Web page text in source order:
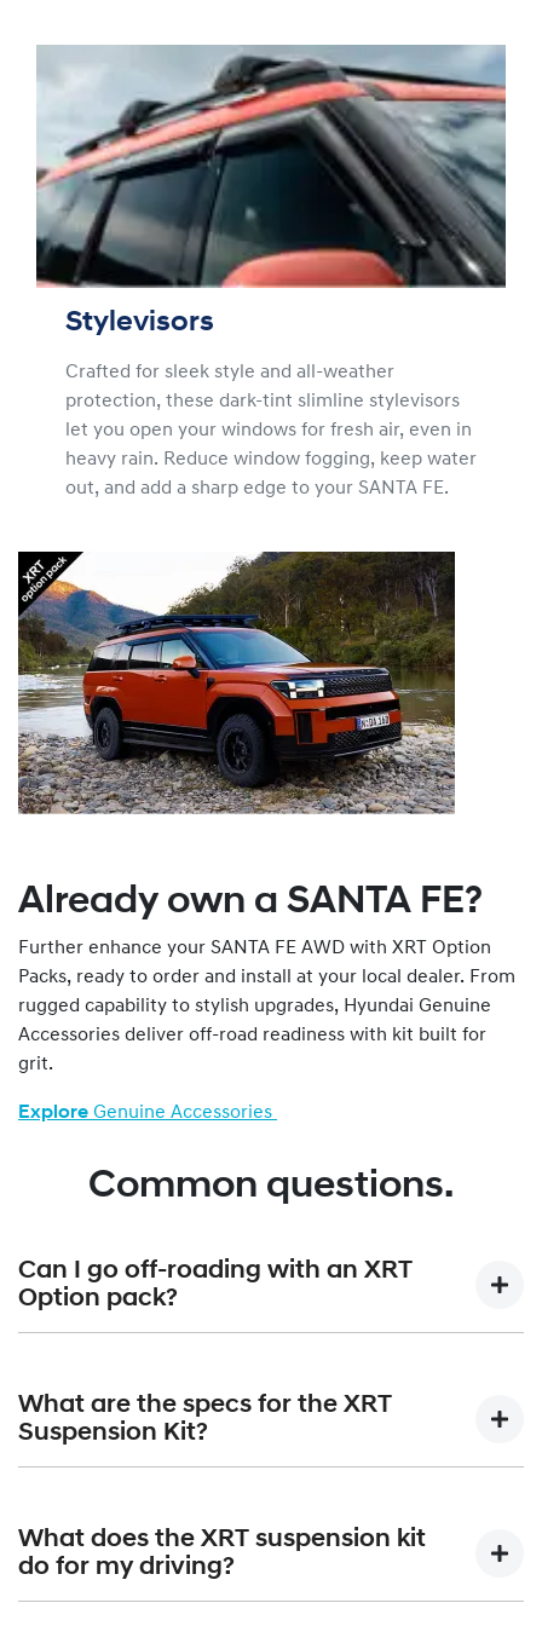
Stylevisors
Crafted for sleek style and all-weather
protection, these dark-tint slimline stylevisors
let you open your windows for fresh air, even in
heavy rain. Reduce window fogging, keep water
out, and add a sharp edge to your SANTA FE.
Already own a SANTA FE?
Further enhance your SANTA FE AWD with XRT Option
Packs, ready to order and install at your local dealer. From
rugged capability to stylish upgrades, Hyundai Genuine
Accessories deliver off-road readiness with kit built for
grit.
Explore Genuine Accessories
Common questions.
Can I go off-roading with an XRT
Option pack?
the XRT Option Packs are built to confidently handle all-
terrain adventures.
What are the specs for the XRT
Suspension Kit?
210mm of overall ground clearance. Approach angle is
increased from 17 degrees to 19 degrees; angle of
What does the XRT suspension kit
do for my driving?